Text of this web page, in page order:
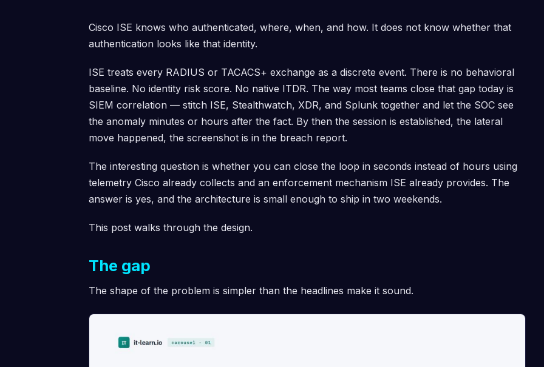
Cisco ISE knows who authenticated, where, when, and how. It does not know whether that
authentication looks like that identity.
ISE treats every RADIUS or TACACS+ exchange as a discrete event. There is no behavioral
baseline. No identity risk score. No native ITDR. The way most teams close that gap today is
SIEM correlation — stitch ISE, Stealthwatch, XDR, and Splunk together and let the SOC see
the anomaly minutes or hours after the fact. By then the session is established, the lateral
move happened, the screenshot is in the breach report.
The interesting question is whether you can close the loop in seconds instead of hours using
telemetry Cisco already collects and an enforcement mechanism ISE already provides. The
answer is yes, and the architecture is small enough to ship in two weekends.
This post walks through the design.
The gap
The shape of the problem is simpler than the headlines make it sound.